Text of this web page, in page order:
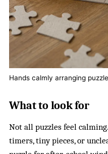
Hands calmly arranging
What to look for
Not all puzzles feel
timers, tiny pieces, or